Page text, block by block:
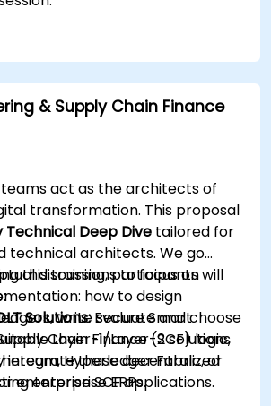
& Supply Chain Finance
act as the architects of
transformation. This proposal
Technical Deep Dive tailored for
technical architects. We go
discussions to focus on
how to design
write secure Smart
Chain Finance (SCF) logic,
integrate these decentralized
enterprise ERPs.
this training, participants will
Solutions:Evaluate and choose
Layer-1/Layer-2 solutions
Hyperledger Fabric, or
enterprise SCF applications.